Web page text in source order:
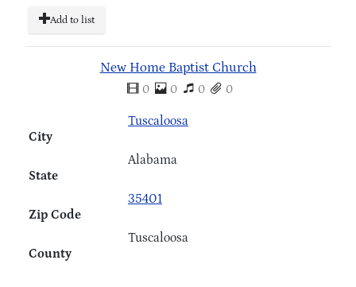
Add to list
New Home Baptist Church
0 0 0 0
City
Tuscaloosa
State
Alabama
Zip Code
35401
County
Tuscaloosa